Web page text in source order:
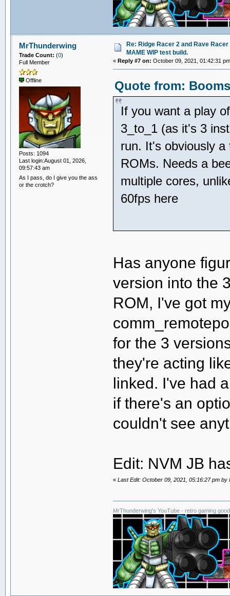
MrThunderwing
Trade Count: (0)
Full Member
Offline
Posts: 1094
Last login:August 01, 2026,
09:57:43 am
As I pass, do I give you the ass
or the crotch?
Re: Ridge Racer 2 and Rave
MAME WIP test build.
« Reply #7 on: October 09, 2021, 01:42:31
Quote from:
If you want a play
3_to_1 (as it's 3
run. It's obviously a
ROMs. Needs a
multiple cores,
60fps here
Has anyone
version into the
ROM, I've got
for the 3
they're acting
linked. I've had
if there's an
couldn't see
Edit: NVM JB
«Last Edit: October 09, 2021, 05:16:27 pm by
MrThunderwing's YouTube - retro gaming